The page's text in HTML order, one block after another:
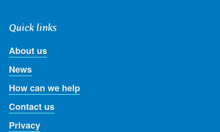
Quick links
About us
News
How can we help
Contact us
Privacy